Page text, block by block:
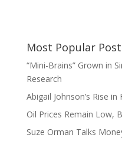
Most Popular
“Mini-Brains” Grown in
Research
Abigail Johnson’s Rise in
Oil Prices Remain Low,
Suze Orman Talks